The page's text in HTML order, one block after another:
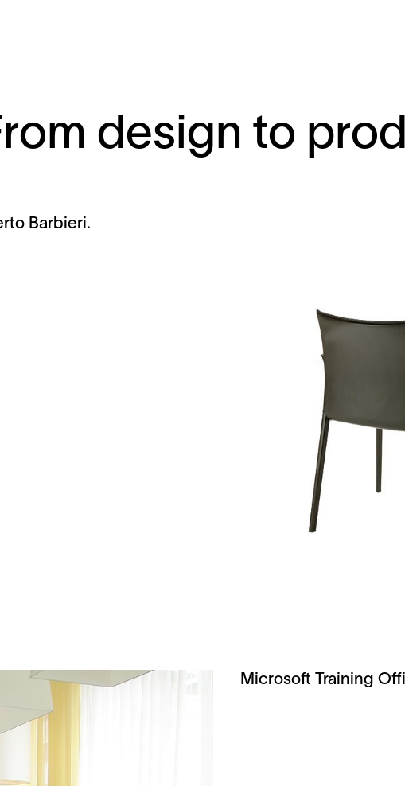
design to
Barbieri.
Microsoft Training